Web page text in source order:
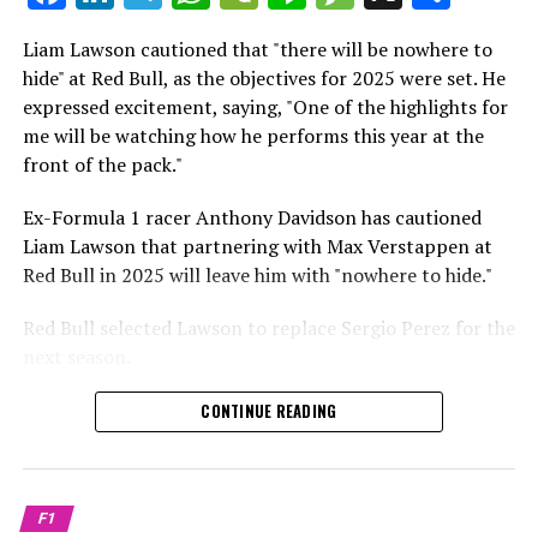
Crash.Net is a website dedicated
which is a larger crowd than what greeted either
Sebastian Vettel or Fernando Alonso during their
respective tests.
He has already established a bond and appears to be
integrating himself well, both with the Tifosi and,
crucially, with the team.
Lewis Hamilton has consistently expressed his dislike for
testing, often attempting to avoid participating in
propel a team forward has never been in doubt.
achieve those improvements."
driving the arrangements forward.
Liam Lawson cautioned that "there will be nowhere to
hide" at Red Bull, as the objectives for 2025 were set. He
expressed excitement, saying, "One of the highlights for
me will be watching how he performs this year at the
front of the pack."
Ex-Formula 1 racer Anthony Davidson has cautioned
Liam Lawson that partnering with Max Verstappen at
Red Bull in 2025 will leave him with "nowhere to hide."
Red Bull selected Lawson to replace Sergio Perez for the
During his six-race period with Red Bull in 2024, Lawson
was unable to qualify ahead of Yuki Tsunoda.
Nonetheless, Red Bull admired how swiftly he adapted
circuit.
CONTINUE READING
F1